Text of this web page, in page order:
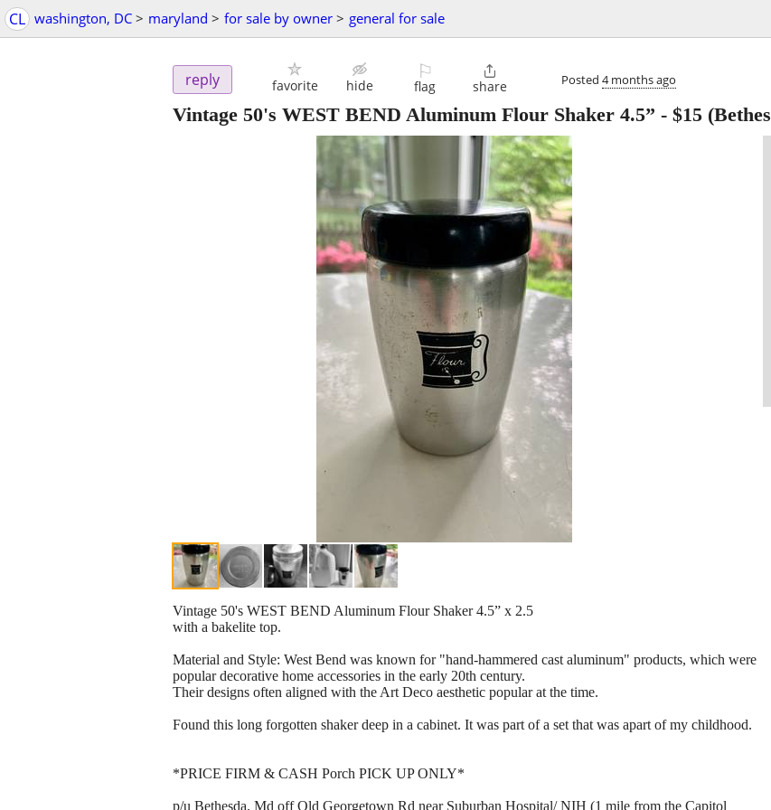
CL washington, DC > maryland > for sale by owner > general for sale
reply favorite hide
⚐
flag

share Posted 4 months ago
Vintage 50's WEST BEND Aluminum Flour Shaker 4.5” - $15
Vintage 50's WEST BEND Aluminum Flour Shaker 4.5” x 2.5
with a bakelite top.
Material and Style: West Bend was known for "hand-hammered cast aluminum" products, which were
popular decorative home accessories in the early 20th century.
Their designs often aligned with the Art Deco aesthetic popular at the time.
Found this long forgotten shaker deep in a cabinet. It was part of a set that was apart of my childhood.
*PRICE FIRM & CASH Porch PICK UP ONLY*
p/u Bethesda, Md off Old Georgetown Rd near Suburban Hospital/ NIH (1 mile from the Capitol